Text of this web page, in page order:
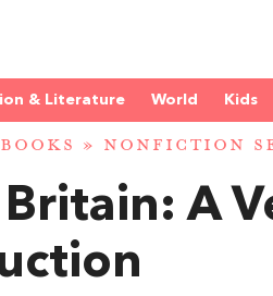
& Literature World Kids
» NONFICTION
A